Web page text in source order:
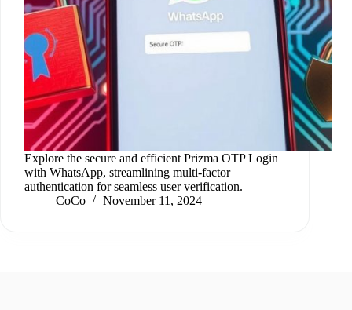
Explore the secure and efficient Prizma OTP Login
with WhatsApp, streamlining multi-factor
authentication for seamless user verification.
CoCo
November 11, 2024